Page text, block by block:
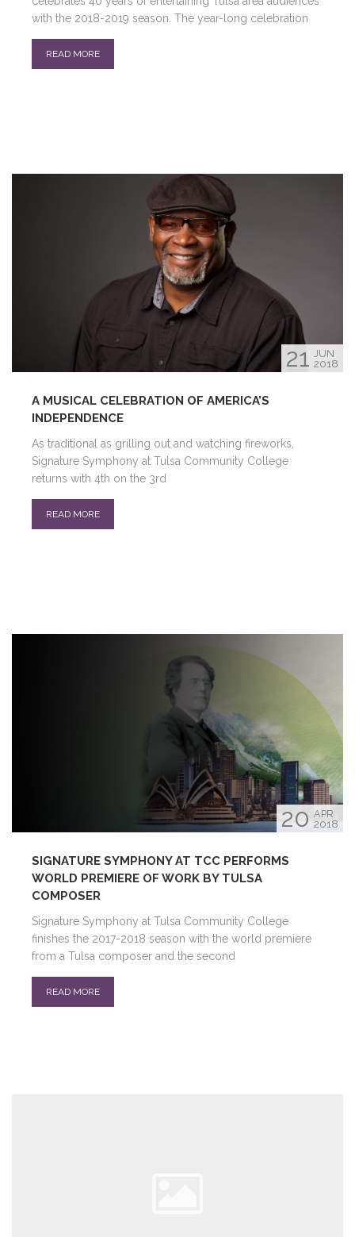
with the 2018-2019 season. The year-long celebration
READ MORE
21 JUN
2018
A MUSICAL CELEBRATION OF AMERICA’S
INDEPENDENCE
As traditional as grilling out and watching fireworks,
Signature Symphony at Tulsa Community College
returns with 4th on the 3rd
READ MORE
20 APR
2018
SIGNATURE SYMPHONY AT TCC PERFORMS
WORLD PREMIERE OF WORK BY TULSA
COMPOSER
Signature Symphony at Tulsa Community College
finishes the 2017-2018 season with the world premiere
from a Tulsa composer and the second
READ MORE